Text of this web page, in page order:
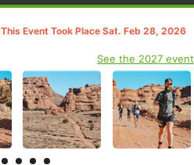
This Event Took Place Sat. Feb 28, 2026
See the 2027 event